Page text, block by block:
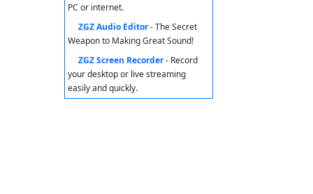
PC or internet.
ZGZ Audio Editor- The Secret
Weapon to Making Great Sound!
ZGZ Screen Recorder- Record
your desktop or live streaming
easily and quickly.